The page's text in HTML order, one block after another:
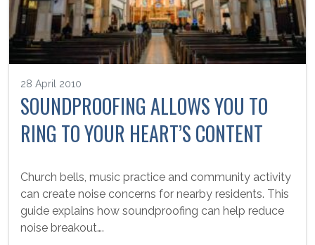
28 April 2010
SOUNDPROOFING ALLOWS YOU TO
RING TO YOUR HEART’S CONTENT
Church bells, music practice and community activity
can create noise concerns for nearby residents. This
guide explains how soundproofing can help reduce
noise breakout….